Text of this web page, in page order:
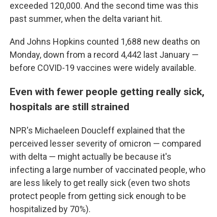
exceeded 120,000. And the second time was this
past summer, when the delta variant hit.
And Johns Hopkins counted 1,688 new deaths on
Monday, down from a record 4,442 last January —
before COVID-19 vaccines were widely available.
Even with fewer people getting really sick,
hospitals are still strained
NPR's Michaeleen Doucleff explained that the
perceived lesser severity of omicron — compared
with delta — might actually be because it's
infecting a large number of vaccinated people, who
are less likely to get really sick (even two shots
protect people from getting sick enough to be
hospitalized by 70%).